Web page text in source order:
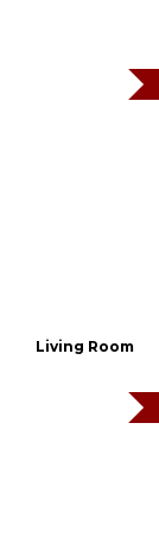
Living Room